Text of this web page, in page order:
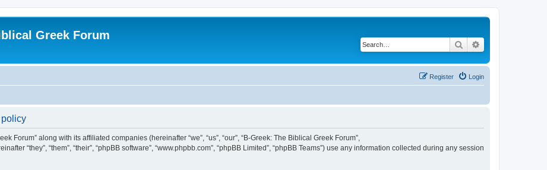
Greek Forum
Search
Login
Register
policy
Forum” along with its affiliated companies (hereinafter “we”, “us”, “our”, “B-Greek: The Biblical Greek Forum”,
“they”, “them”, “their”, “phpBB software”, “www.phpbb.com”, “phpBB Limited”, “phpBB Teams”) use any information collected during any session